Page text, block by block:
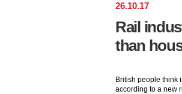
26.10.17
Rail
than
British people think
according to a new